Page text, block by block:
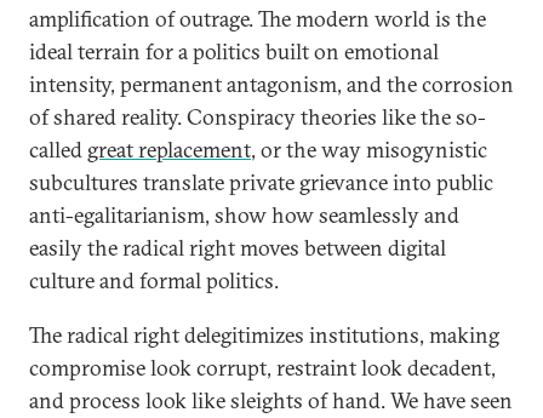
amplification of outrage. The modern world is the
ideal terrain for a politics built on emotional
intensity, permanent antagonism, and the corrosion
of shared reality. Conspiracy theories like the so-
called great replacement, or the way misogynistic
subcultures translate private grievance into public
anti-egalitarianism, show how seamlessly and
easily the radical right moves between digital
culture and formal politics.
The radical right delegitimizes institutions, making
compromise look corrupt, restraint look decadent,
and process look like sleights of hand. We have seen